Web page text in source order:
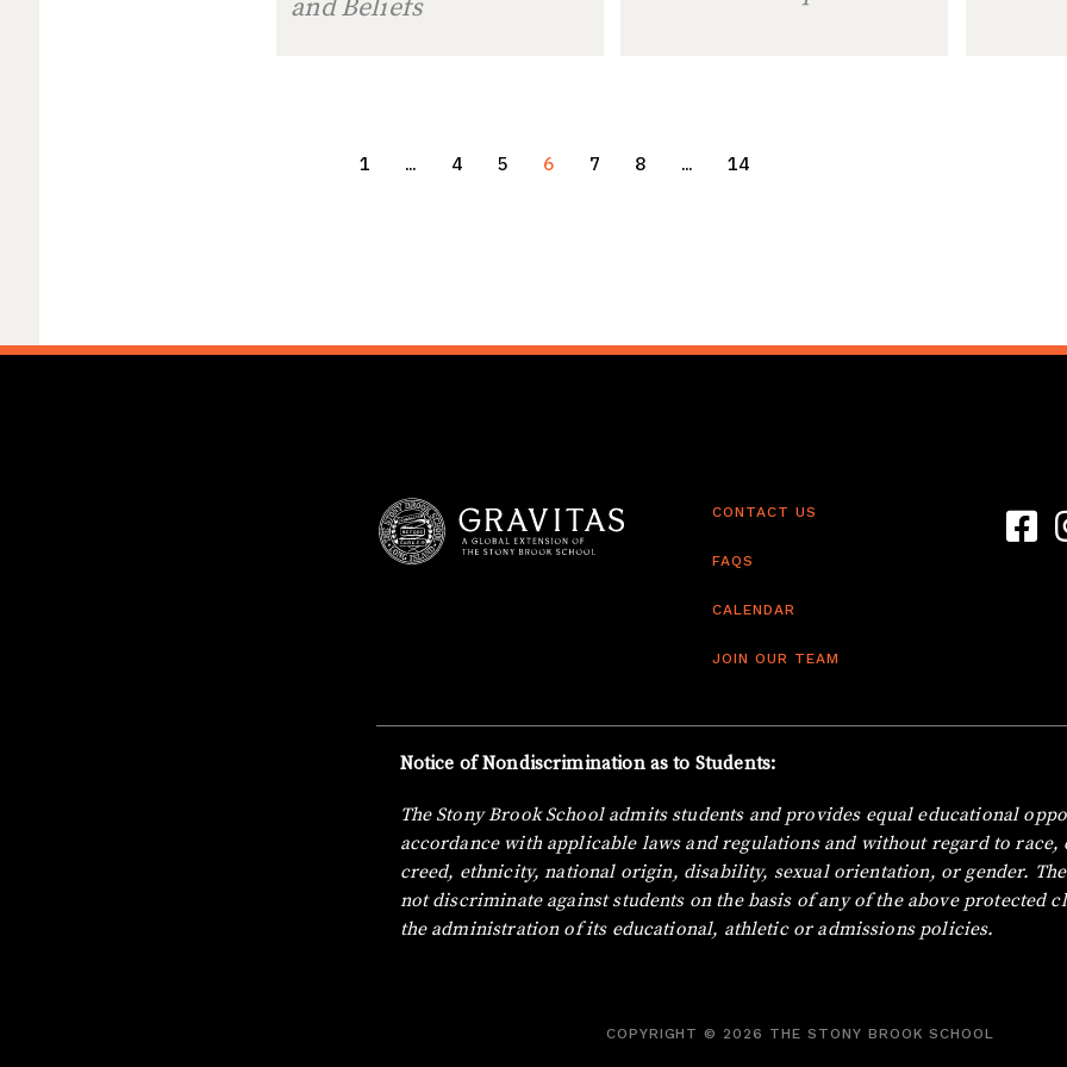
and Beliefs
1 … 4 5 6 7 8 … 14
CONTACT US
FAQS
CALENDAR
JOIN OUR TEAM
Link to
Notice of Nondiscrimination as to Students:
The Stony Brook School admits students and provides equal educational
accordance with applicable laws and regulations and without regard to
creed, ethnicity, national origin, disability, sexual orientation, or gender.
not discriminate against students on the basis of any of the above protected
the administration of its educational, athletic or admissions policies.
COPYRIGHT © 2026 THE STONY BROOK SCHOOL